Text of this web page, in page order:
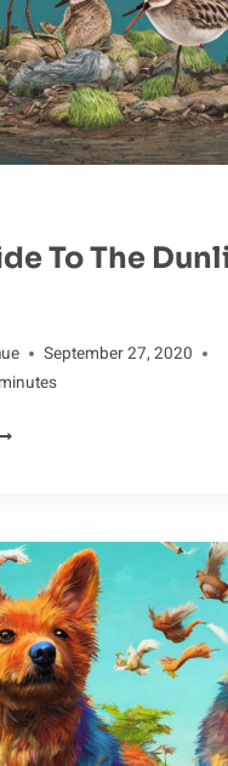
To The
September 27, 2020
minutes